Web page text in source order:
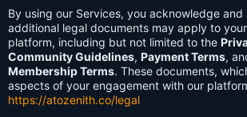
By using our Services, you acknowledge
additional legal documents may apply to
platform, including but not limited to the
Community Guidelines, Payment Terms,
Membership Terms. These documents,
aspects of your engagement with our
https://atozenith.co/legal